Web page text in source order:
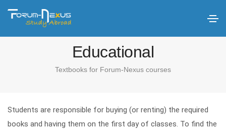
Educational
Textbooks for Forum-Nexus courses
Students are responsible for buying (or renting) the required
books and having them on the first day of classes. To find the